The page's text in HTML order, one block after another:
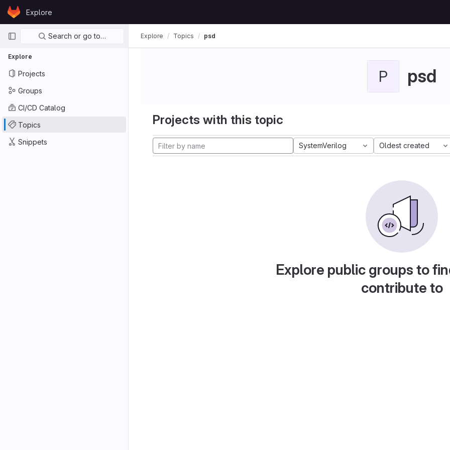
Skip to content
GitLabExplore
Primary navigation
Search or go to…
Explore
Projects
Groups
CI/CD Catalog
Topics
Snippets
Explore Topics psd
P psd
Projects with this topic
SystemVerilog Oldest created
Explore public groups to
contribute to